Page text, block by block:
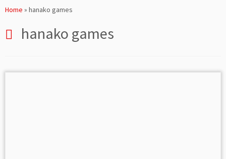
toHome » hanako games
hanako games